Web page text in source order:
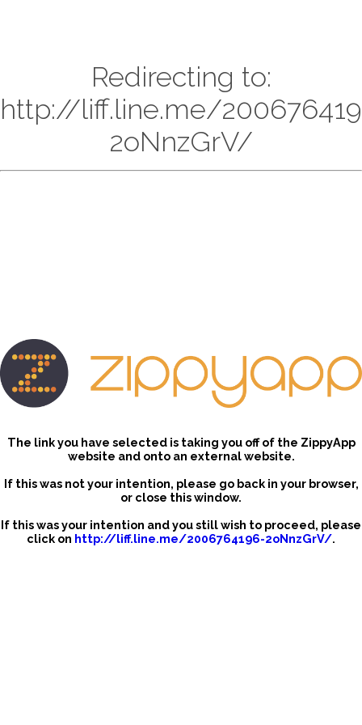
Redirecting to:
http://liff.line.me/
2oNnzGrV/
The link you have selected is taking you off of the ZippyApp
website and onto an external website.
If this was not your intention, please go back in your browser,
or close this window.
If this was your intention and you still wish to proceed, please
click on http://liff.line.me/2006764196-2oNnzGrV/.